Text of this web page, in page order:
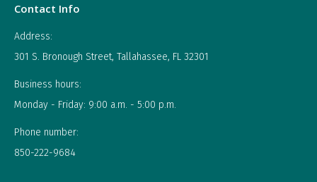
Contact Info
Address:
301 S. Bronough Street, Tallahassee, FL 32301
Business hours:
Monday - Friday: 9:00 a.m. - 5:00 p.m.
Phone number:
850-222-9684